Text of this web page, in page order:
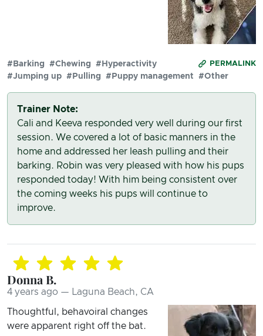
PERMALINK
#Barking #Chewing
#Hyperactivity
#Jumping up #Pulling #Puppy management #Other
Trainer Note:
Cali and Keeva responded very well during our first
session. We covered a lot of basic manners in the
home and addressed her leash pulling and their
barking. Robin was very pleased with how his pups
responded today! With him being consistent over
the coming weeks his pups will continue to
improve.
Donna B.
4 years ago — Laguna Beach, CA
Thoughtful, behavoiral changes
were apparent right off the bat.